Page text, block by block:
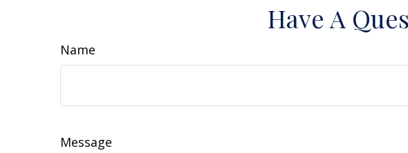
Have A
Name
Message